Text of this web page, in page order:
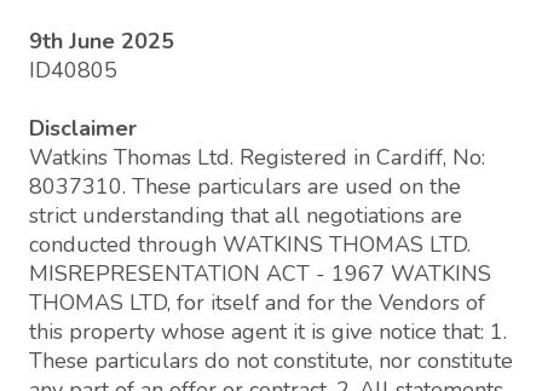
9th June 2025
ID40805
Disclaimer
Watkins Thomas Ltd. Registered in Cardiff, No:
8037310. These particulars are used on the
strict understanding that all negotiations are
conducted through WATKINS THOMAS LTD.
MISREPRESENTATION ACT - 1967 WATKINS
THOMAS LTD, for itself and for the Vendors of
this property whose agent it is give notice that: 1.
These particulars do not constitute, nor constitute